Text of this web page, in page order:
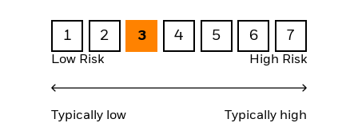
1 2 3 4 5 6 7
Low Risk High Risk
Typically low
Typically high